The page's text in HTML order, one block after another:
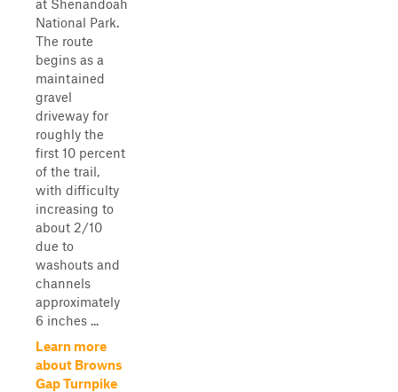
at Shenandoah
National Park.
The route
begins as a
maintained
gravel
driveway for
roughly the
first 10 percent
of the trail,
with difficulty
increasing to
about 2/10
due to
washouts and
channels
approximately
6 inches ...
Learn more
about Browns
Gap Turnpike